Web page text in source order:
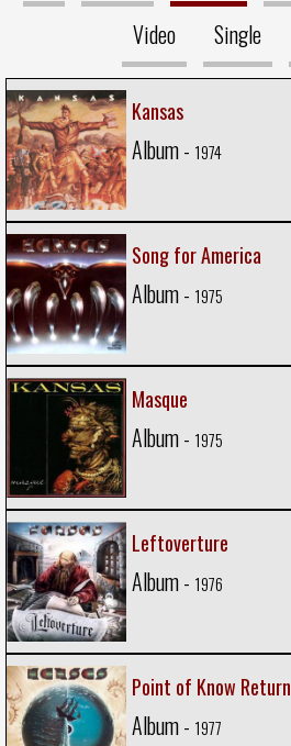
Video
Single
Kansas
Album - 1974
Song for America
Album - 1975
Masque
Album - 1975
Leftoverture
Album - 1976
Point of Know Return
Album - 1977